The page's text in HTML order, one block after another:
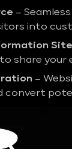
–
into
share your
–
convert